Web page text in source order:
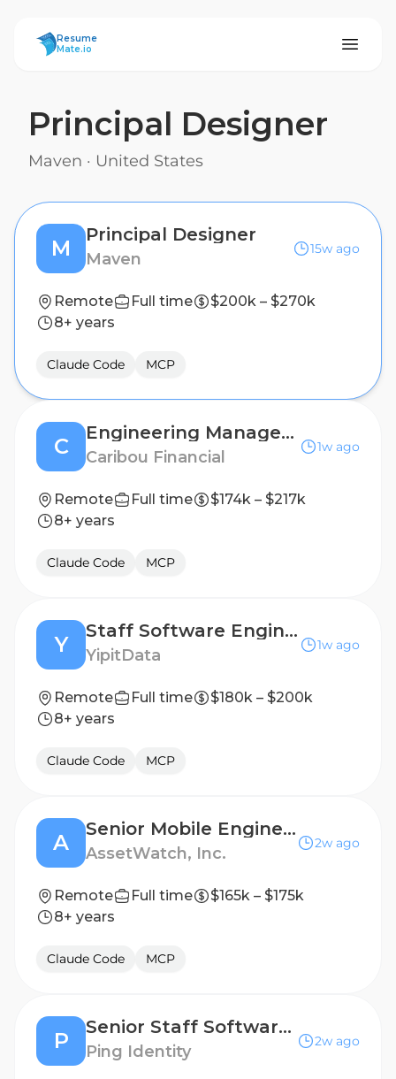
ResumeMate
Resume
Mate.io
Principal Designer
Maven · United States
M
Principal Designer
Maven
15w ago
Remote Full time
$200k – $270k
8+ years
Claude Code MCP
C
Engineering Manager (Agentic Orchestration and Loan Origination)
Caribou Financial
1w ago
Remote Full time
$174k – $217k
8+ years
Claude Code MCP
Y
Staff Software Engineer, AI
YipitData
1w ago
Remote Full time
$180k – $200k
8+ years
Claude Code MCP
A
Senior Mobile Engineer
AssetWatch, Inc.
2w ago
Remote Full time
$165k – $175k
8+ years
Claude Code MCP
P
Senior Staff Software Engineer
Ping Identity
2w ago